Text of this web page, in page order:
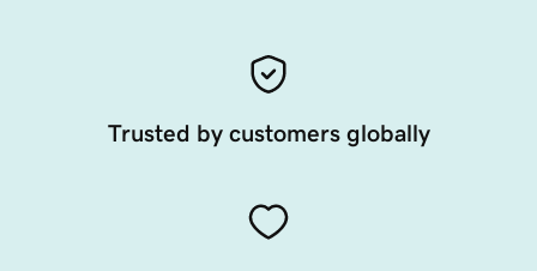
Trusted by customers globally